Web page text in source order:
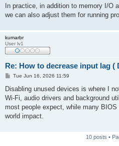
In practice, in addition to memory I/O
we can also adjust them for running
kumarbr
User lv1
Re: How to decrease input lag (
P
s
Tue Jun 16, 2026 11:59
Disabling unused devices is where I
Wi-Fi, audio drivers and background
most people expect, while many
world impact.
10 posts •